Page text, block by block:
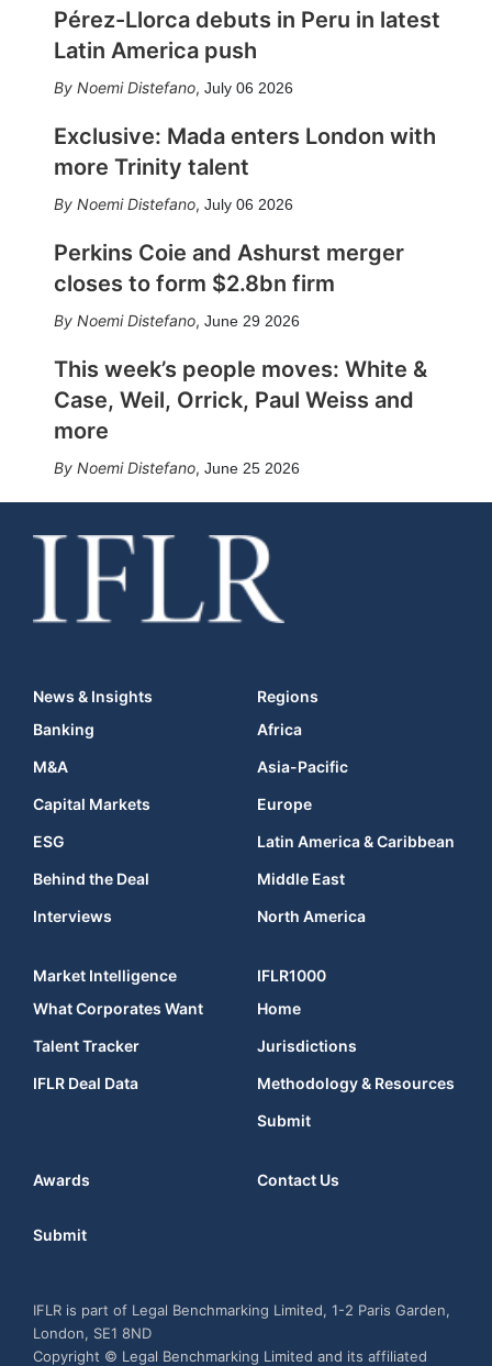
Pérez-Llorca debuts in Peru in latest
Latin America push
Noemi Distefano, July 06 2026
Exclusive: Mada enters London with
more Trinity talent
Noemi Distefano, July 06 2026
Perkins Coie and Ashurst merger
closes to form $2.8bn firm
Noemi Distefano, June 29 2026
This week’s people moves: White &
Case, Weil, Orrick, Paul Weiss and
more
Noemi Distefano, June 25 2026
News & Insights
Banking
M&A
Capital Markets
ESG
Behind the Deal
Interviews
Regions
Africa
Asia-Pacific
Europe
Latin America & Caribbean
Middle East
North America
Market Intelligence
What Corporates Want
Talent Tracker
IFLR Deal Data
IFLR1000
Home
Jurisdictions
Methodology & Resources
Submit
Awards Contact Us
Submit
IFLR is part of Legal Benchmarking Limited, 1-2 Paris Garden,
London, SE1 8ND
Copyright © Legal Benchmarking Limited and its affiliated